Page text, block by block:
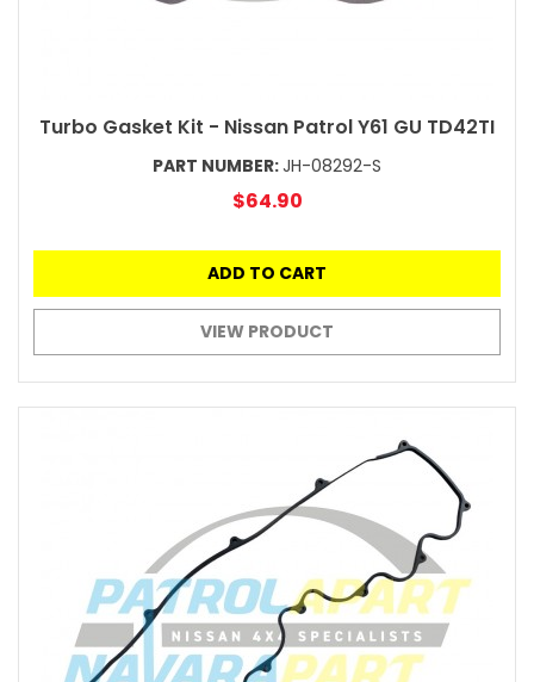
Turbo Gasket Kit - Nissan Patrol Y61 GU TD42TI
PART NUMBER:JH-08292-S
$64.90
ADD TO CART
VIEW PRODUCT